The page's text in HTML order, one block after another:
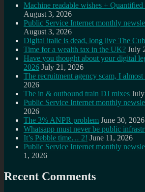
Machine readable wishes +
August 3, 2026
Public Service Internet monthly
August 3, 2026
Digital italic is dead, long live The
Time for a wealth tax in the UK? July
Have you thought about your digital
2026 July 21, 2026
The recruitment agency scam, I
2026
The in & outbound train DJ mixes
Public Service Internet monthly
2026
The 3% ANPR problem June 30, 2026
Whatsapp must never be public
It’s Pebble time… 2! June 11, 2026
Public Service Internet monthly
1, 2026
Recent Comments